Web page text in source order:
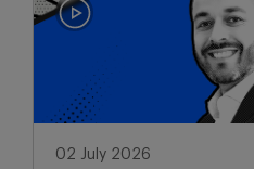
02 July 2026